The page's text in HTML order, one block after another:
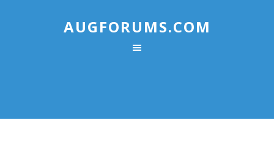
AUGFORUMS.COM